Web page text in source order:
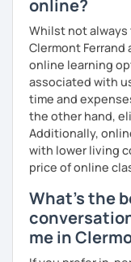
which means I
and more formal
I have recently
am currently
challenging (and
be.
When I’m not
new places,
meeting people
If you’re looking
lessons that help
confidence, I’d
online?
Whilst not always
Clermont
online learning
associated with
time and
the other hand,
Additionally,
with lower living
price of online
What's the
me in